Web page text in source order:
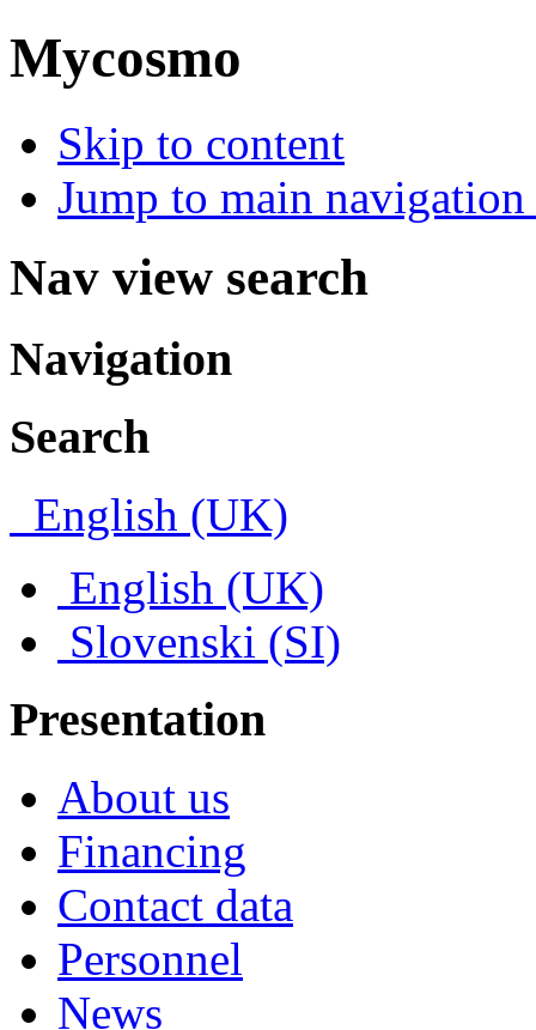
Mycosmo
Skip to content
Jump to main
Nav view search
Navigation
Search
English (UK)
English (UK)
Slovenski (SI)
Presentation
About us
Financing
Contact data
Personnel
News